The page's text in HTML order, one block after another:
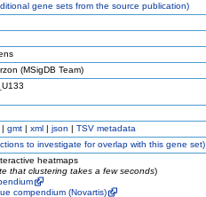
gene sets from the source publication)
(MSigDB Team)
| gmt | xml | json | TSV metadata
to investigate for overlap with this gene set)
heatmaps
that clustering takes a few seconds)
compendium (Novartis)